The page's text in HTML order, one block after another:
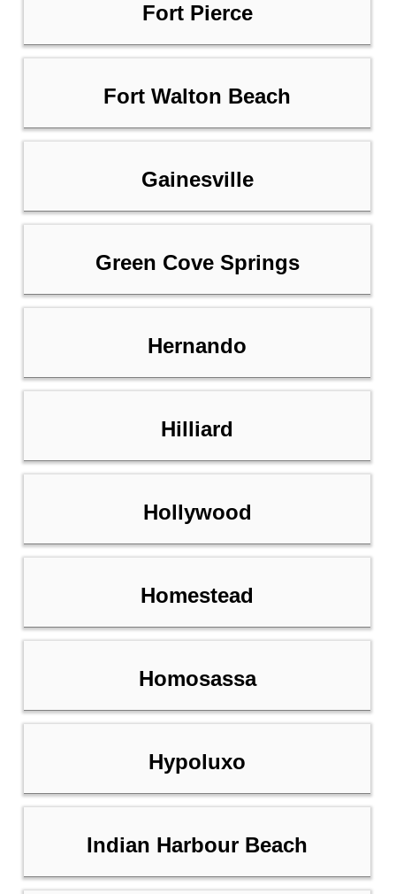
Fort Pierce
Fort Walton Beach
Gainesville
Green Cove Springs
Hernando
Hilliard
Hollywood
Homestead
Homosassa
Hypoluxo
Indian Harbour Beach